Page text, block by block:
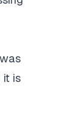
it is